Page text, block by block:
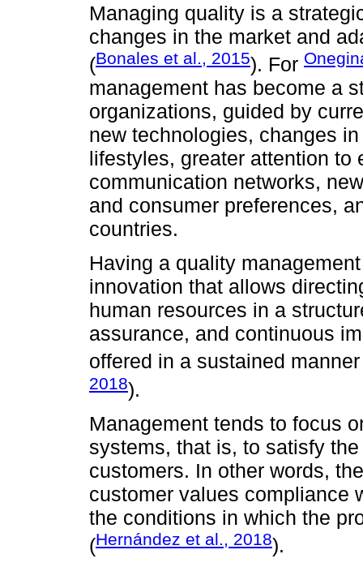
Managing quality is a
changes in the market and
(Bonales et al., 2015). For
management has become a
organizations, guided by
new technologies, changes
lifestyles, greater attention to
communication networks,
and consumer preferences,
countries.
Having a quality
innovation that allows
human resources in a
assurance, and continuous
offered in a sustained
2018).
Management tends to focus
systems, that is, to satisfy
customers. In other words,
customer values compliance
the conditions in which the
(Hernández et al., 2018).